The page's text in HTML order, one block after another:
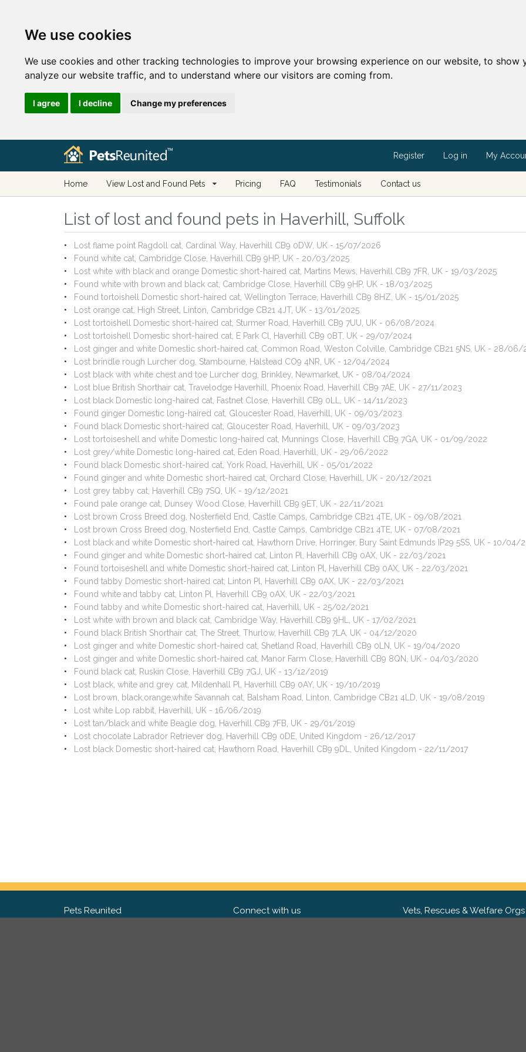
We use cookies
We use cookies and other tracking technologies to improve your browsing experience on our website, to
analyze our website traffic, and to understand where our visitors are coming from.
I agree I decline Change my preferences
Register Log in My
Home View Lost and Found Pets Pricing FAQ Testimonials Contact us
List of lost and found pets in Haverhill, Suffolk
Lost flame point Ragdoll cat, Cardinal Way, Haverhill CB9 0DW, UK - 15/07/2026
Found white cat, Cambridge Close, Haverhill CB9 9HP, UK - 20/03/2025
Lost white with black and orange Domestic short-haired cat, Martins Mews, Haverhill CB9 7FR, UK - 19/03/2025
Found white with brown and black cat, Cambridge Close, Haverhill CB9 9HP, UK - 18/03/2025
Found tortoishell Domestic short-haired cat, Wellington Terrace, Haverhill CB9 8HZ, UK - 15/01/2025
Lost orange cat, High Street, Linton, Cambridge CB21 4JT, UK - 13/01/2025
Lost tortoishell Domestic short-haired cat, Sturmer Road, Haverhill CB9 7UU, UK - 06/08/2024
Lost tortoishell Domestic short-haired cat, E Park Cl, Haverhill CB9 0BT, UK - 29/07/2024
Lost ginger and white Domestic short-haired cat, Common Road, Weston Colville, Cambridge CB21 5NS, UK - 28/06/
Lost brindle rough Lurcher dog, Stambourne, Halstead CO9 4NR, UK - 12/04/2024
Lost black with white chest and toe Lurcher dog, Brinkley, Newmarket, UK - 08/04/2024
Lost blue British Shorthair cat, Travelodge Haverhill, Phoenix Road, Haverhill CB9 7AE, UK - 27/11/2023
Lost black Domestic long-haired cat, Fastnet Close, Haverhill CB9 0LL, UK - 14/11/2023
Found ginger Domestic long-haired cat, Gloucester Road, Haverhill, UK - 09/03/2023
Found black Domestic short-haired cat, Gloucester Road, Haverhill, UK - 09/03/2023
Lost tortoiseshell and white Domestic long-haired cat, Munnings Close, Haverhill CB9 7GA, UK - 01/09/2022
Lost grey/white Domestic long-haired cat, Eden Road, Haverhill, UK - 29/06/2022
Found black Domestic short-haired cat, York Road, Haverhill, UK - 05/01/2022
Found ginger and white Domestic short-haired cat, Orchard Close, Haverhill, UK - 20/12/2021
Lost grey tabby cat, Haverhill CB9 7SQ, UK - 19/12/2021
Found pale orange cat, Dunsey Wood Close, Haverhill CB9 9ET, UK - 22/11/2021
Lost brown Cross Breed dog, Nosterfield End, Castle Camps, Cambridge CB21 4TE, UK - 09/08/2021
Lost brown Cross Breed dog, Nosterfield End, Castle Camps, Cambridge CB21 4TE, UK - 07/08/2021
Lost black and white Domestic short-haired cat, Hawthorn Drive, Horringer, Bury Saint Edmunds IP29 5SS, UK - 10/04/
Found ginger and white Domestic short-haired cat, Linton Pl, Haverhill CB9 0AX, UK - 22/03/2021
Found tortoiseshell and white Domestic short-haired cat, Linton Pl, Haverhill CB9 0AX, UK - 22/03/2021
Found tabby Domestic short-haired cat, Linton Pl, Haverhill CB9 0AX, UK - 22/03/2021
Found white and tabby cat, Linton Pl, Haverhill CB9 0AX, UK - 22/03/2021
Found tabby and white Domestic short-haired cat, Haverhill, UK - 25/02/2021
Lost white with brown and black cat, Cambridge Way, Haverhill CB9 9HL, UK - 17/02/2021
Found black British Shorthair cat, The Street, Thurlow, Haverhill CB9 7LA, UK - 04/12/2020
Lost ginger and white Domestic short-haired cat, Shetland Road, Haverhill CB9 0LN, UK - 19/04/2020
Lost ginger and white Domestic short-haired cat, Manor Farm Close, Haverhill CB9 8QN, UK - 04/03/2020
Found black cat, Ruskin Close, Haverhill CB9 7GJ, UK - 13/12/2019
Lost black, white and grey cat, Mildenhall Pl, Haverhill CB9 0AY, UK - 19/10/2019
Lost brown, black,orange,white Savannah cat, Balsham Road, Linton, Cambridge CB21 4LD, UK - 19/08/2019
Lost white Lop rabbit, Haverhill, UK - 16/06/2019
Lost tan/black and white Beagle dog, Haverhill CB9 7FB, UK - 29/01/2019
Lost chocolate Labrador Retriever dog, Haverhill CB9 0DE, United Kingdom - 26/12/2017
Lost black Domestic short-haired cat, Hawthorn Road, Haverhill CB9 9DL, United Kingdom - 22/11/2017
Pets Reunited Connect with us Vets, Rescues & Welfare Orgs